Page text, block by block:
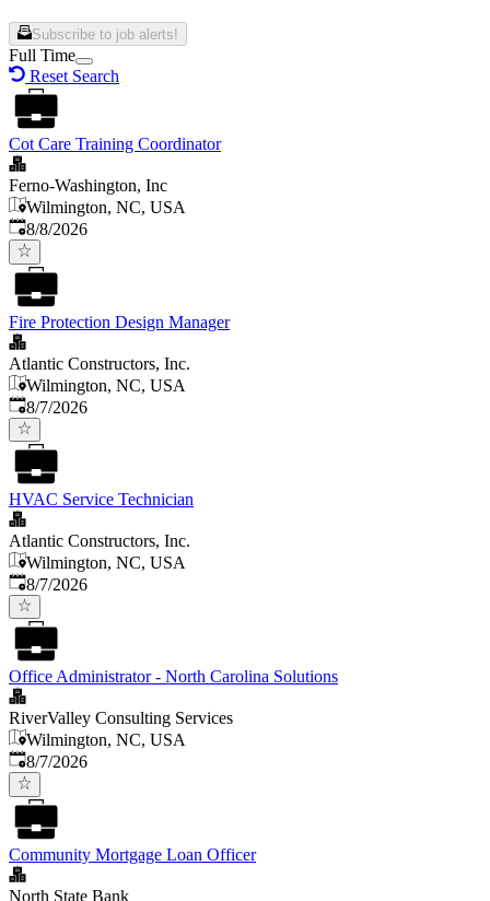
Subscribe to job alerts!
Full Time
Reset Search
Cot Care Training Coordinator
Ferno-Washington, Inc
Wilmington, NC, USA
Published
8/8/2026
Fire Protection Design Manager
Atlantic Constructors, Inc.
Wilmington, NC, USA
Published
8/7/2026
HVAC Service Technician
Atlantic Constructors, Inc.
Wilmington, NC, USA
Published
8/7/2026
Office Administrator - North Carolina Solutions
RiverValley Consulting Services
Wilmington, NC, USA
Published
8/7/2026
Community Mortgage Loan Officer
North State Bank